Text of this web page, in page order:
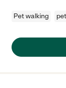
Pet walking